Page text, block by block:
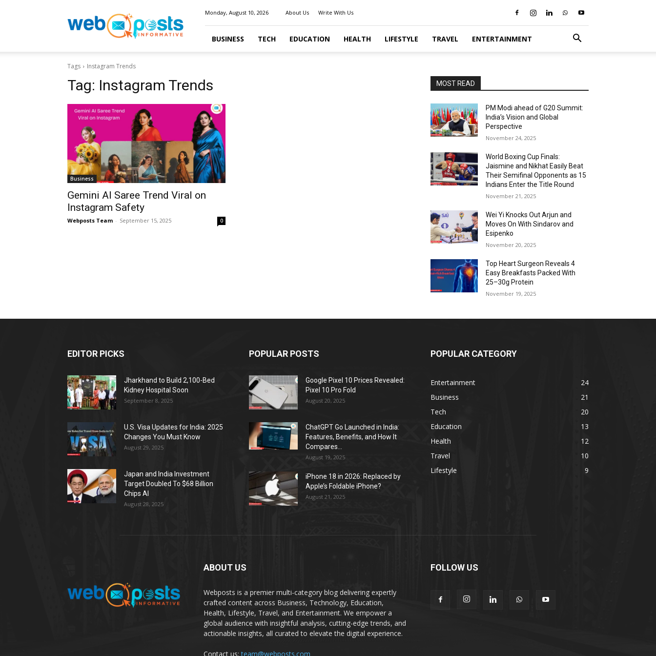
Monday, August 10, 2026 About Us Write With Us
BUSINESS TECH EDUCATION HEALTH LIFESTYLE TRAVEL ENTERTAINMENT
Tags Instagram Trends
Tag: Instagram Trends
Business
Gemini AI Saree Trend Viral on
Instagram Safety
Webposts Team - September 15, 2025 0
MOST READ
PM Modi ahead of G20 Summit:
India’s Vision and Global
Perspective
November 24, 2025
World Boxing Cup Finals:
Jaismine and Nikhat Easily Beat
Their Semifinal Opponents as 15
Indians Enter the Title Round
November 21, 2025
Wei Yi Knocks Out Arjun and
Moves On With Sindarov and
Esipenko
November 20, 2025
Top Heart Surgeon Reveals 4
Easy Breakfasts Packed With
25–30g Protein
November 19, 2025
EDITOR PICKS
Jharkhand to Build 2,100-Bed
Kidney Hospital Soon
September 8, 2025
U.S. Visa Updates for India: 2025
Changes You Must Know
August 29, 2025
Japan and India Investment
Target Doubled To $68 Billion
Chips AI
August 28, 2025
POPULAR POSTS
Google Pixel 10 Prices Revealed:
Pixel 10 Pro Fold
August 20, 2025
ChatGPT Go Launched in India:
Features, Benefits, and How It
Compares...
August 19, 2025
iPhone 18 in 2026: Replaced by
Apple’s Foldable iPhone?
August 21, 2025
POPULAR CATEGORY
Entertainment
24
Business
21
Tech
20
Education
13
Health
12
Travel
10
Lifestyle
9
ABOUT US
Webposts is a premier multi-category blog delivering expertly
crafted content across Business, Technology, Education,
Health, Lifestyle, Travel, and Entertainment. We empower a
global audience with insightful analysis, cutting-edge trends, and
actionable insights, all curated to elevate the digital experience.
Contact us:team@webposts.com
FOLLOW US